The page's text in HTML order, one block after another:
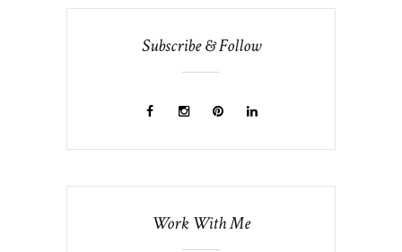
Subscribe & Follow
Work With Me